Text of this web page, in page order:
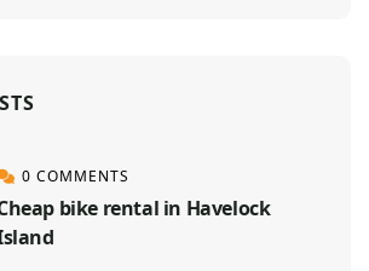
0 COMMENTS
bike rental in Havelock